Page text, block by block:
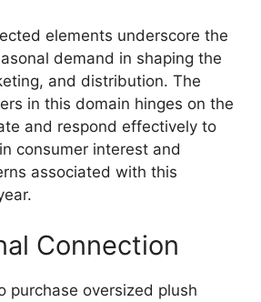
elements underscore the
demand in shaping the
and distribution. The
in this domain hinges on the
and respond effectively to
consumer interest and
associated with this
Connection
purchase oversized plush